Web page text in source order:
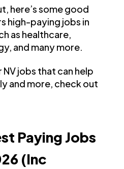
here’s some good
high-paying jobs in
as healthcare,
and many more.
jobs that can help
and more, check out
Paying Jobs
(Inc